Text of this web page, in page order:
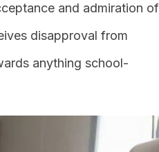
and admiration of
disapproval from
anything school-